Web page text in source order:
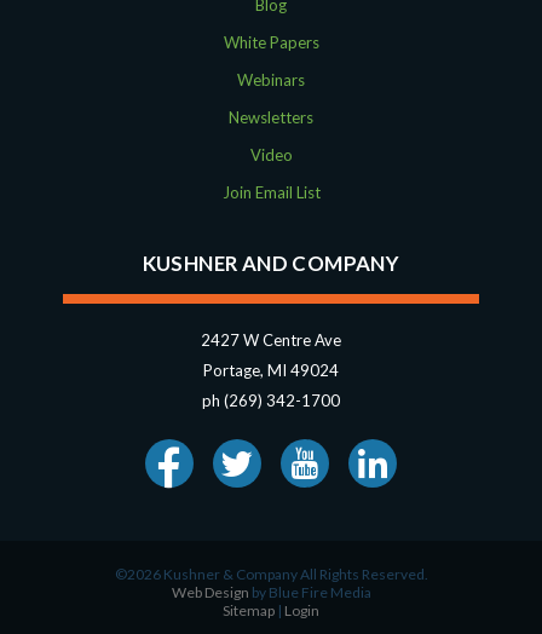
Blog
White Papers
Webinars
Newsletters
Video
Join Email List
KUSHNER AND COMPANY
2427 W Centre Ave
Portage, MI 49024
ph (269) 342-1700
©2026 Kushner & Company All Rights Reserved.
Web Design by Blue Fire Media
Sitemap | Login